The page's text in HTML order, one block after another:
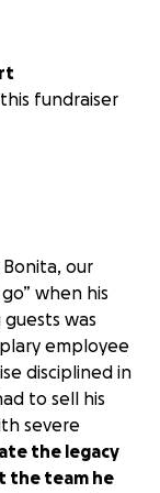
fundraiser
Bonita, our
when his
was
employee
disciplined in
to sell his
severe
the legacy
the team he